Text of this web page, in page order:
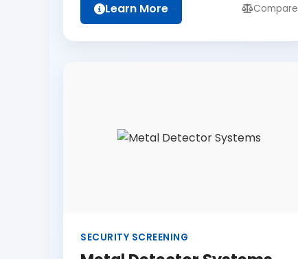
Learn More Compare
SECURITY SCREENING